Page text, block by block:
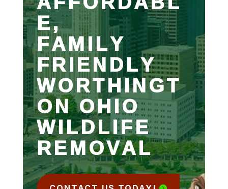
E,
FAMILY
FRIENDLY
WORTHINGT
ON OHIO
WILDLIFE
REMOVAL